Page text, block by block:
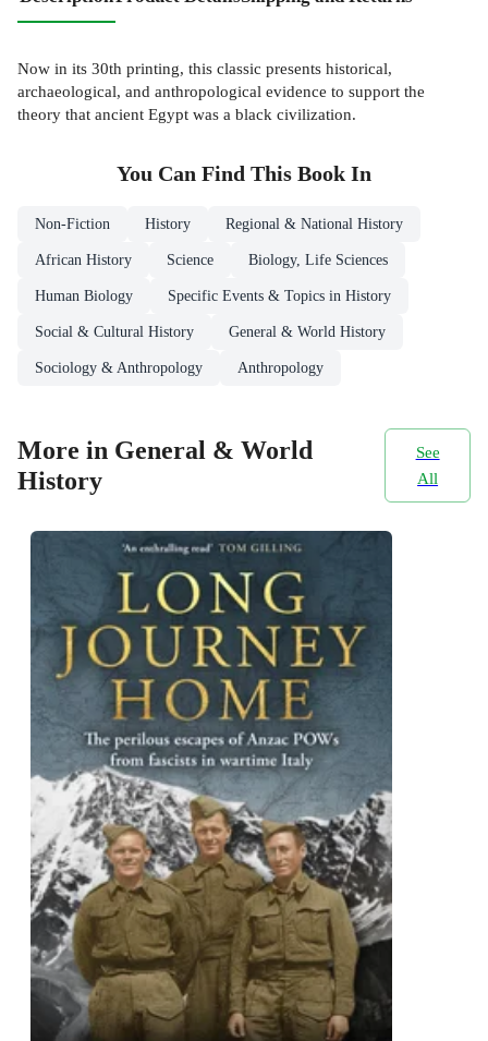
Now in its 30th printing, this classic presents historical,
archaeological, and anthropological evidence to support the
theory that ancient Egypt was a black civilization.
You Can Find This Book In
Non-Fiction History Regional & National History
African History Science Biology, Life Sciences
Human Biology Specific Events & Topics in History
Social & Cultural History General & World History
Sociology & Anthropology Anthropology
More in General & World
History
See
All